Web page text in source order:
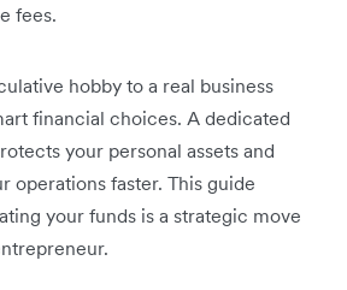
fees.
hobby to a real business
financial choices. A dedicated
your personal assets and
operations faster. This guide
your funds is a strategic move